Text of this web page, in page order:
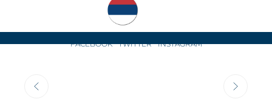
DND Commerce, company founded in 1992 in Belgrade,
FACEBOOK TWITTER INSTAGRAM